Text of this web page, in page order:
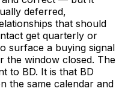
deferred,
that should
get quarterly or
surface a buying signal
the window closed. The
to BD. It is that BD
the same calendar and